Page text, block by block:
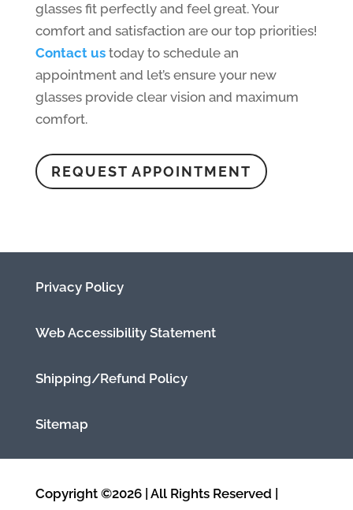
glasses fit perfectly and feel great. Your
comfort and satisfaction are our top priorities!
Contact ustoday to schedule an
appointment and let’s ensure your new
glasses provide clear vision and maximum
comfort.
REQUEST APPOINTMENT
Privacy Policy
Web Accessibility Statement
Shipping/Refund Policy
Sitemap
Copyright ©2026 | All Rights Reserved |